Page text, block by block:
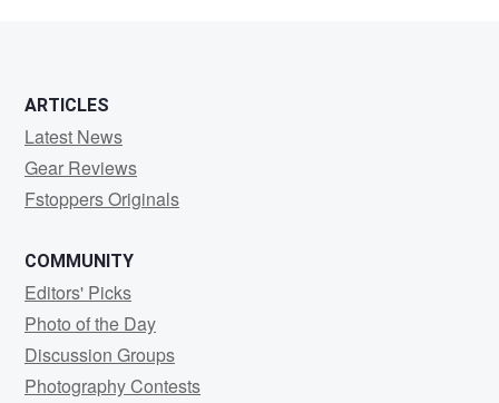
ARTICLES
Latest News
Gear Reviews
Fstoppers Originals
COMMUNITY
Editors' Picks
Photo of the Day
Discussion Groups
Photography Contests